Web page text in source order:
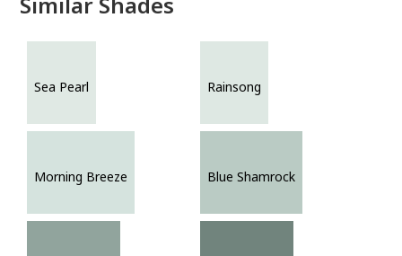
Sea Pearl Rainsong
Morning Breeze Blue Shamrock